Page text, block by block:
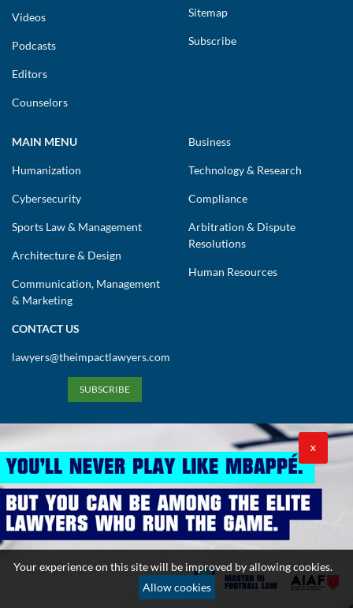
Videos
Podcasts
Editors
Counselors
Sitemap
Subscribe
MAIN MENU
Humanization
Cybersecurity
Sports Law & Management
Architecture & Design
Communication, Management
& Marketing
Business
Technology & Research
Compliance
Arbitration & Dispute
Resolutions
Human Resources
CONTACT US
lawyers@theimpactlawyers.com
SUBSCRIBE
Copyright 2026. Powered by Impact Lawyers
X
Your experience on this site will be improved by allowing cookies.
Allow cookies